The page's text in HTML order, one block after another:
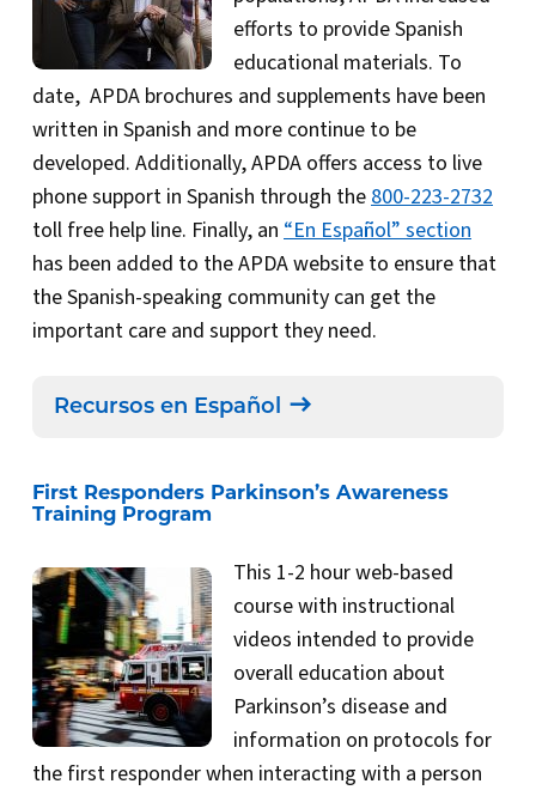
efforts to provide Spanish
educational materials. To
date, APDA brochures and supplements have been
written in Spanish and more continue to be
developed. Additionally, APDA offers access to live
phone support in Spanish through the800-223-2732
toll free help line. Finally, an “En Español” section
has been added to the APDA website to ensure that
the Spanish-speaking community can get the
important care and support they need.
Recursos en Español
First Responders Parkinson’s Awareness
Training Program
This 1-2 hour web-based
course with instructional
videos intended to provide
overall education about
Parkinson’s disease and
information on protocols for
the first responder when interacting with a person